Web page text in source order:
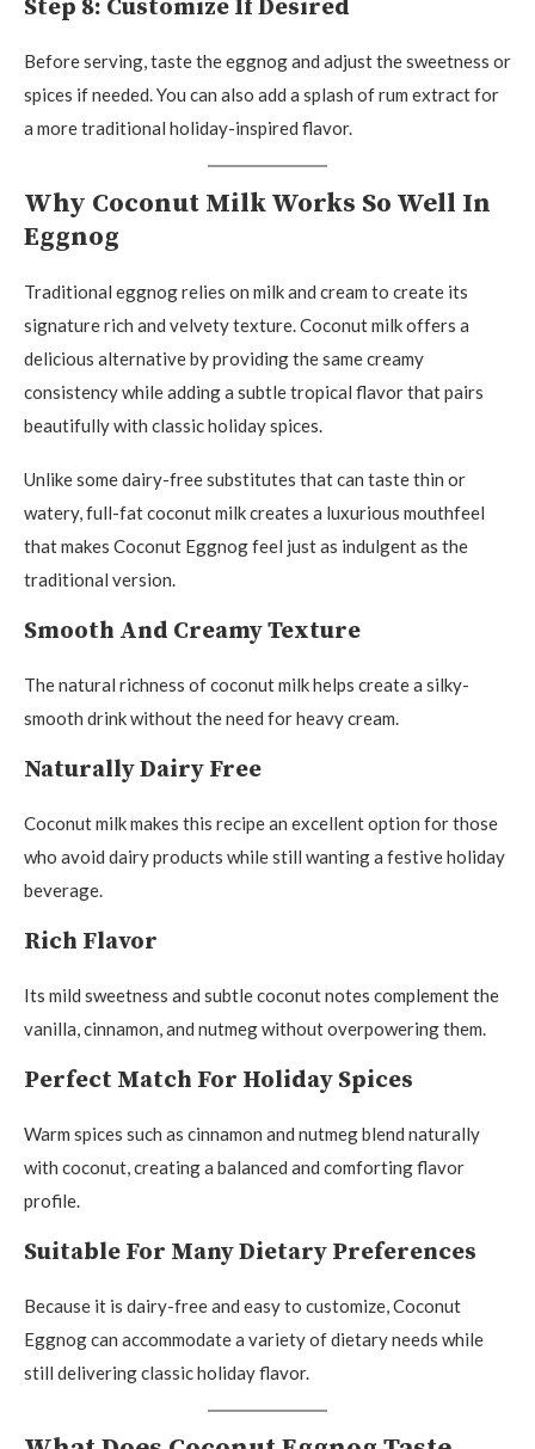
Step 8: Customize If Desired
Before serving, taste the eggnog and adjust the sweetness or
spices if needed. You can also add a splash of rum extract for
a more traditional holiday-inspired flavor.
Why Coconut Milk Works So Well In
Eggnog
Traditional eggnog relies on milk and cream to create its
signature rich and velvety texture. Coconut milk offers a
delicious alternative by providing the same creamy
consistency while adding a subtle tropical flavor that pairs
beautifully with classic holiday spices.
Unlike some dairy-free substitutes that can taste thin or
watery, full-fat coconut milk creates a luxurious mouthfeel
that makes Coconut Eggnog feel just as indulgent as the
traditional version.
Smooth And Creamy Texture
The natural richness of coconut milk helps create a silky-
smooth drink without the need for heavy cream.
Naturally Dairy Free
Coconut milk makes this recipe an excellent option for those
who avoid dairy products while still wanting a festive holiday
beverage.
Rich Flavor
Its mild sweetness and subtle coconut notes complement the
vanilla, cinnamon, and nutmeg without overpowering them.
Perfect Match For Holiday Spices
Warm spices such as cinnamon and nutmeg blend naturally
with coconut, creating a balanced and comforting flavor
profile.
Suitable For Many Dietary Preferences
Because it is dairy-free and easy to customize, Coconut
Eggnog can accommodate a variety of dietary needs while
still delivering classic holiday flavor.